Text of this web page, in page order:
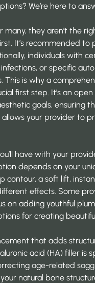
We’re here to
they aren’t the
It’s recommended
individuals with
or specific
is why a
first step. It’s an
goals, ensuring
your provider to
have with your
depends on your
a soft lift,
effects. Some
on adding youthful
for creating
that adds
acid (HA) filler is
age-related
natural bone